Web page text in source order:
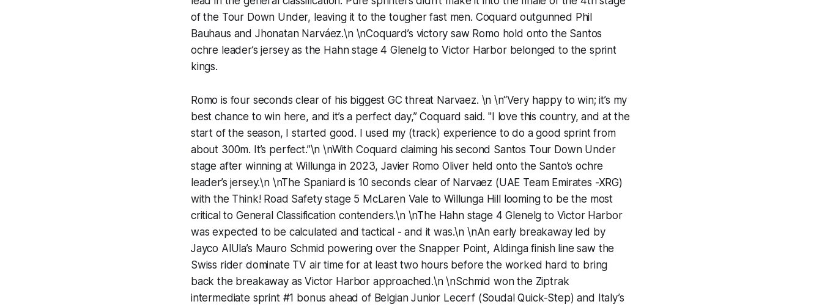
of the Tour Down Under, leaving it to the tougher fast men. Coquard outgunned Phil
Bauhaus and Jhonatan Narváez.\n \nCoquard’s victory saw Romo hold onto the Santos
ochre leader’s jersey as the Hahn stage 4 Glenelg to Victor Harbor belonged to the sprint
kings.
Romo is four seconds clear of his biggest GC threat Narvaez. \n \n“Very happy to win; it’s my
best chance to win here, and it’s a perfect day,” Coquard said. "I love this country, and at the
start of the season, I started good. I used my (track) experience to do a good sprint from
about 300m. It’s perfect.”\n \nWith Coquard claiming his second Santos Tour Down Under
stage after winning at Willunga in 2023, Javier Romo Oliver held onto the Santo’s ochre
leader’s jersey.\n \nThe Spaniard is 10 seconds clear of Narvaez (UAE Team Emirates -XRG)
with the Think! Road Safety stage 5 McLaren Vale to Willunga Hill looming to be the most
critical to General Classification contenders.\n \nThe Hahn stage 4 Glenelg to Victor Harbor
was expected to be calculated and tactical - and it was.\n \nAn early breakaway led by
Jayco AlUla’s Mauro Schmid powering over the Snapper Point, Aldinga finish line saw the
Swiss rider dominate TV air time for at least two hours before the worked hard to bring
back the breakaway as Victor Harbor approached.\n \nSchmid won the Ziptrak
intermediate sprint #1 bonus ahead of Belgian Junior Lecerf (Soudal Quick-Step) and Italy’s